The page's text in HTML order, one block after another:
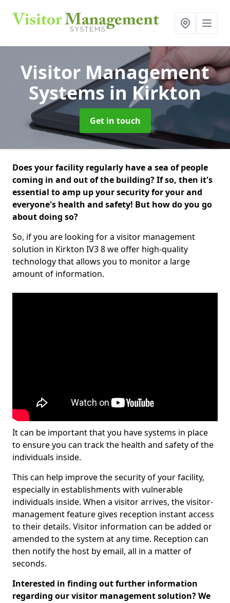
Visitor Management
Systems in Kirkton
Get in touch
Does your facility regularly have a sea of people
coming in and out of the building? If so, then it's
essential to amp up your security for your and
everyone's health and safety! But how do you go
about doing so?
So, if you are looking for a visitor management
solution in Kirkton IV3 8 we offer high-quality
technology that allows you to monitor a large
amount of information.
It can be important that you have systems in place
to ensure you can track the health and safety of the
individuals inside.
This can help improve the security of your facility,
especially in establishments with vulnerable
individuals inside. When a visitor arrives, the visitor-
management feature gives reception instant access
to their details. Visitor information can be added or
amended to the system at any time. Reception can
then notify the host by email, all in a matter of
seconds.
Interested in finding out further information
regarding our visitor management solution? We